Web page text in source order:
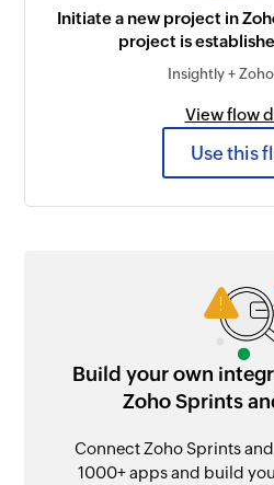
Initiate a new project in
project is
Insightly +
View flow
Use this
Build your own
Zoho Sprints
Connect Zoho Sprints
1000+ apps and build